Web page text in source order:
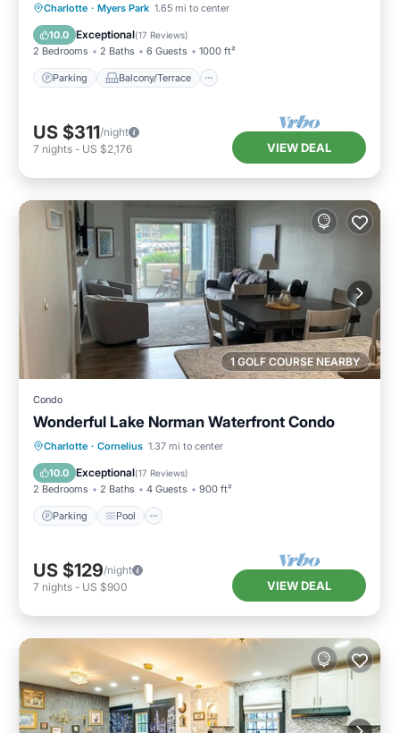
Charlotte · Myers Park 1.65 mi to center
10.0 Exceptional(17 Reviews)
2 Bedrooms 2 Baths 6 Guests 1000 ft²
Parking Balcony/Terrace
Parking Balcony/Terrace
Air Conditioner
US $311/night
7 nights - US $2,176 VIEW DEAL
1 GOLF COURSE NEARBY
Condo
Wonderful Lake Norman Waterfront Condo
Charlotte · Cornelius 1.37 mi to center
10.0 Exceptional(17 Reviews)
2 Bedrooms 2 Baths 4 Guests 900 ft²
Parking Pool
Parking Pool
Balcony/Terrace
Kitchen
US $129/night
7 nights - US $900 VIEW DEAL